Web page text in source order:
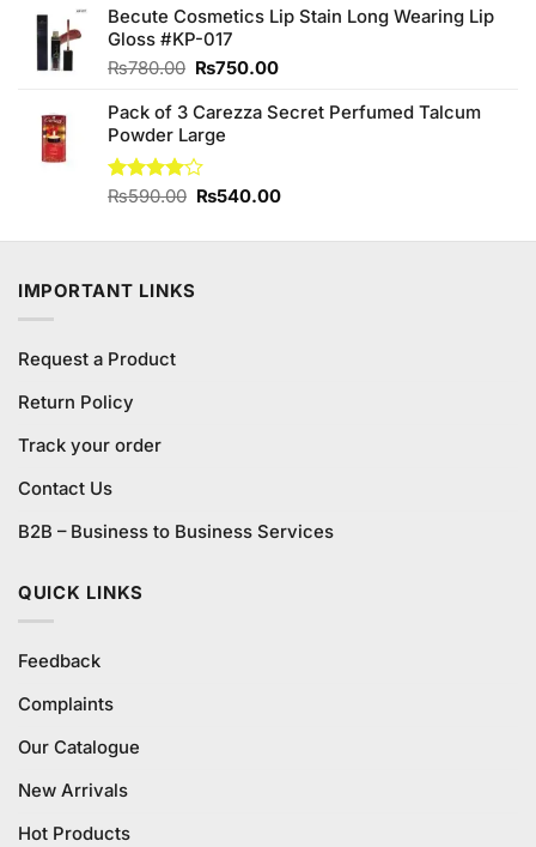
out of
5
was:
₨580.00.
is:
Becute Cosmetics Lip Stain Long Wearing Lip
Gloss #KP-017
₨780.00 Original
was:
₨780.00.
₨750.00Current
is:
Pack of 3 Carezza Secret Perfumed Talcum
Powder Large
Rated
₨590.00 Original
was:
₨540.00Current
is:
IMPORTANT LINKS
Request a Product
Return Policy
Track your order
Contact Us
B2B – Business to Business Services
QUICK LINKS
Feedback
Complaints
Our Catalogue
New Arrivals
Hot Products